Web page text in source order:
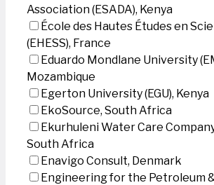
Association (ESADA), Kenya
École des Hautes Études en
(EHESS), France
Eduardo Mondlane University
Mozambique
Egerton University (EGU), Kenya
EkoSource, South Africa
Ekurhuleni Water Care Company
South Africa
Enavigo Consult, Denmark
Engineering for the Petroleum